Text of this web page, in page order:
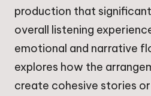
production that
overall listening
emotional and narrative
explores how the
create cohesive stories